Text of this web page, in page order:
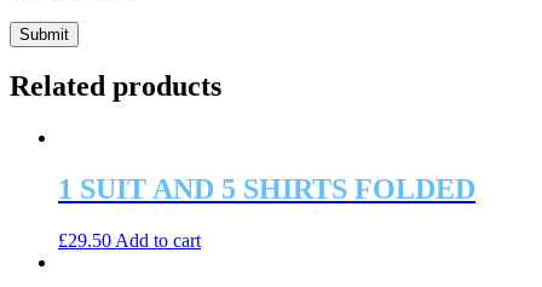
Related products
1 SUIT AND 5 SHIRTS FOLDED
£29.50 Add to cart